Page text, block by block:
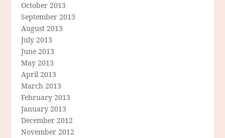
October 2013
September 2013
August 2013
July 2013
June 2013
May 2013
April 2013
March 2013
February 2013
January 2013
December 2012
November 2012